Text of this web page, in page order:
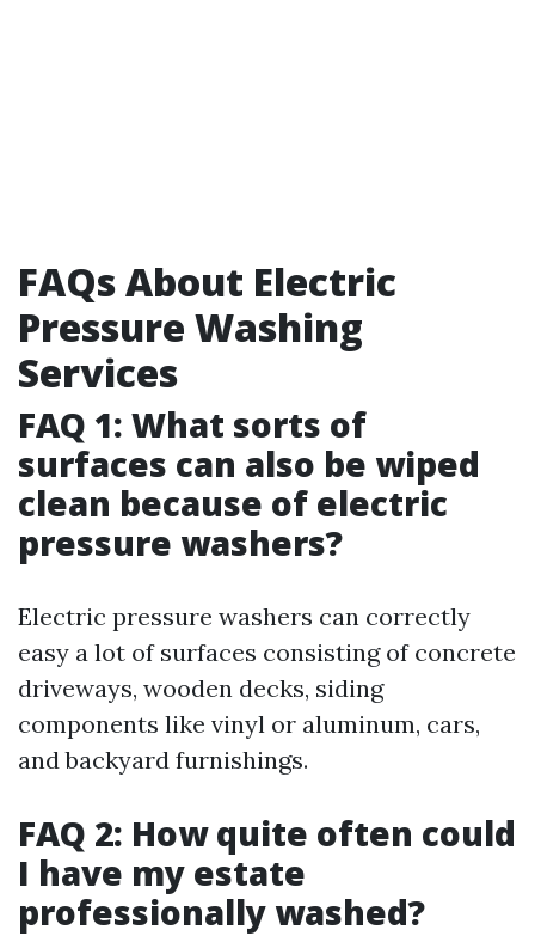
FAQs About Electric
Pressure Washing
Services
FAQ 1: What sorts of
surfaces can also be wiped
clean because of electric
pressure washers?
Electric pressure washers can correctly
easy a lot of surfaces consisting of concrete
driveways, wooden decks, siding
components like vinyl or aluminum, cars,
and backyard furnishings.
FAQ 2: How quite often could
I have my estate
professionally washed?